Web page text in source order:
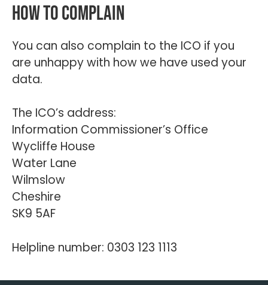
How to complain
You can also complain to the ICO if you
are unhappy with how we have used your
data.
The ICO’s address:
Information Commissioner’s Office
Wycliffe House
Water Lane
Wilmslow
Cheshire
SK9 5AF
Helpline number: 0303 123 1113